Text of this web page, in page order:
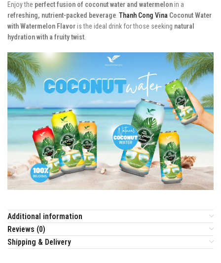
Enjoy the perfect fusion of coconut water and watermelonin a
refreshing, nutrient-packed beverage Thanh Cong Vina Coconut Water
with Watermelon Flavoris the ideal drink for those seeking natural
hydration with a fruity twist
Additional information
Reviews (0)
Shipping & Delivery